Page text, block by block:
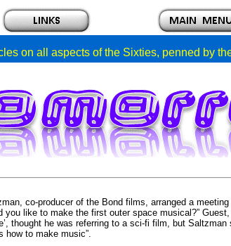
on all aspects of the Sixties, penned by
co-producer of the Bond films, arranged a
you like to make the first outer space musical?”
thought he was referring to a sci-fi film, but
how to make music”.